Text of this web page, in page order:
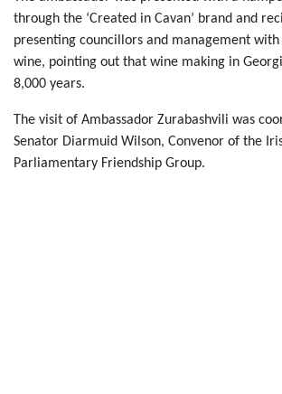
through the ‘Created in Cavan’ brand and
presenting councillors and management
wine, pointing out that wine making in
8,000 years.
The visit of Ambassador Zurabashvili was
Senator Diarmuid Wilson, Convenor of the
Parliamentary Friendship Group.